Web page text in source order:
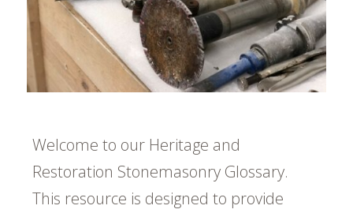
Welcome to our Heritage and
Restoration Stonemasonry Glossary.
This resource is designed to provide